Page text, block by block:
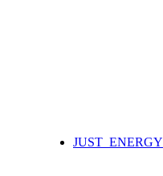
JUST_ENERGY